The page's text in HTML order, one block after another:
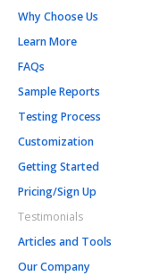
Why Choose Us
Learn More
FAQs
Sample Reports
Testing Process
Customization
Getting Started
Pricing/Sign Up
Testimonials
Articles and Tools
Our Company